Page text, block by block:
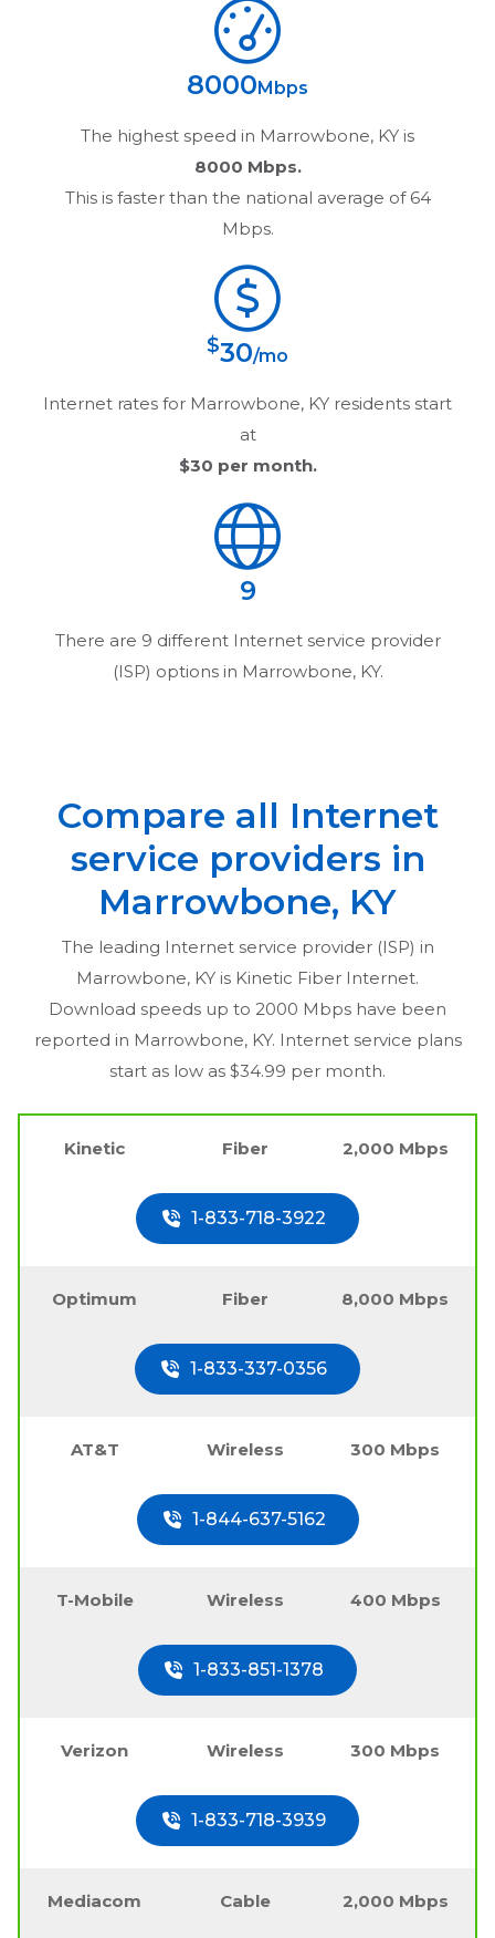
8000Mbps
The highest speed in Marrowbone, KY is
8000 Mbps.
This is faster than the national average of 64
Mbps.
$30/mo
Internet rates for Marrowbone, KY residents start
at
$30 per month.
9
There are 9 different Internet service provider
(ISP) options in Marrowbone, KY.
Compare all Internet
service providers in
Marrowbone, KY
The leading Internet service provider (ISP) in
Marrowbone, KY is Kinetic Fiber Internet.
Download speeds up to 2000 Mbps have been
reported in Marrowbone, KY. Internet service plans
start as low as $34.99 per month.
Kinetic Fiber 2,000 Mbps
1-833-718-3922
Optimum Fiber 8,000 Mbps
1-833-337-0356
AT&T Wireless 300 Mbps
1-844-637-5162
T-Mobile Wireless 400 Mbps
1-833-851-1378
Verizon Wireless 300 Mbps
1-833-718-3939
Mediacom Cable 2,000 Mbps